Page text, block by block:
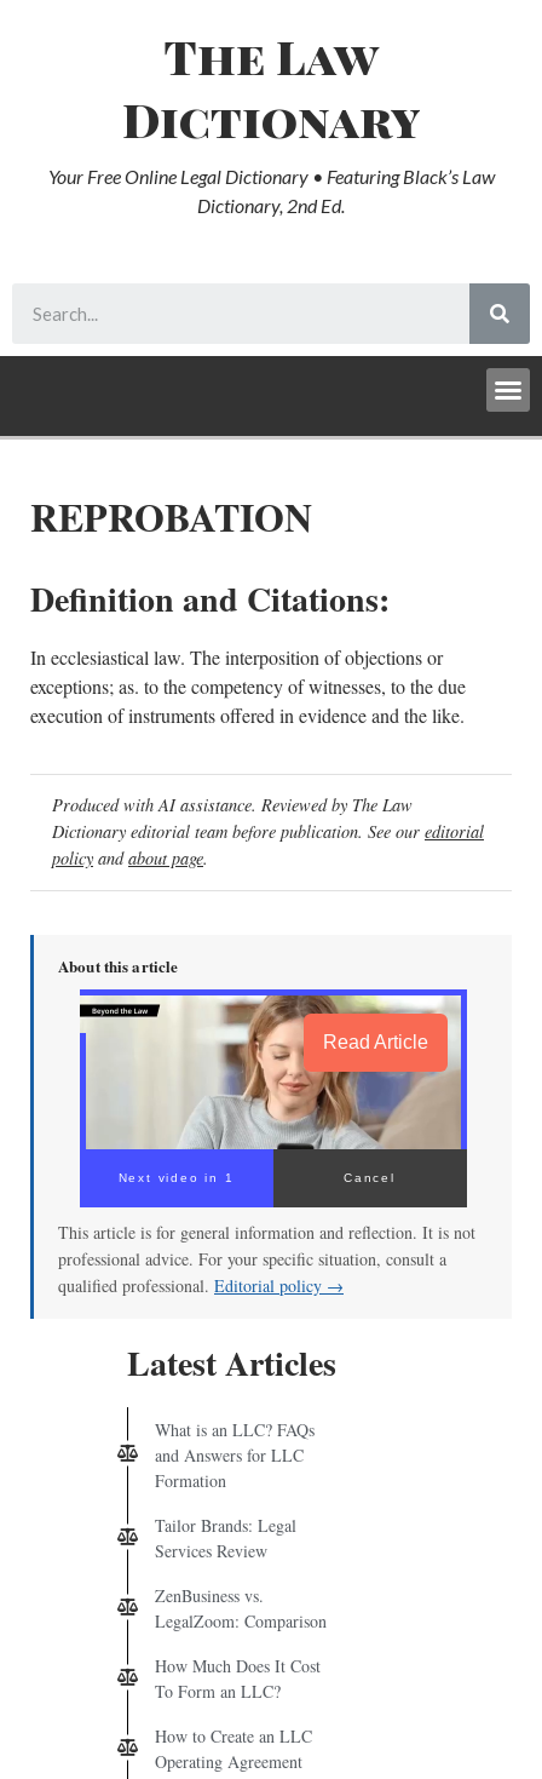
The Law
Dictionary
Your Free Online Legal Dictionary • Featuring Black’s Law
Dictionary, 2nd Ed.
REPROBATION
Definition and Citations:
In ecclesiastical law. The interposition of objections or
exceptions; as. to the competency of witnesses, to the due
execution of instruments offered in evidence and the like.
Produced with AI assistance. Reviewed by The Law
Dictionary editorial team before publication. See our editorial
policy andabout page.
About this article
This article is for general information and reflection. It is not
professional advice. For your specific situation, consult a
qualified professional. Editorial policy →
Latest Articles
What is an LLC? FAQs
and Answers for LLC
Formation
Tailor Brands: Legal
Services Review
ZenBusiness vs.
LegalZoom: Comparison
How Much Does It Cost
To Form an LLC?
How to Create an LLC
Operating Agreement